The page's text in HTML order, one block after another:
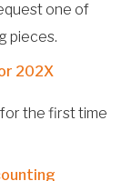
one of
pieces.
202X
the first time